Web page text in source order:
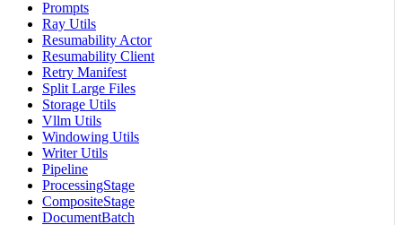
Prompts
Ray Utils
Resumability Actor
Resumability Client
Retry Manifest
Split Large Files
Storage Utils
Vllm Utils
Windowing Utils
Writer Utils
Pipeline
ProcessingStage
CompositeStage
DocumentBatch